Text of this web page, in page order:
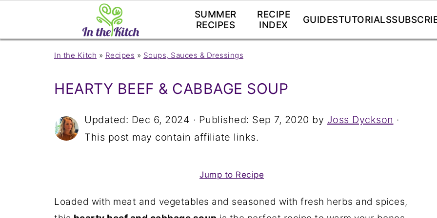
SUMMER
RECIPES
RECIPE
INDEX
GUIDESTUTORIALS
In the Kitch » Recipes » Soups, Sauces & Dressings
HEARTY BEEF & CABBAGE SOUP
Updated: Dec 6, 2024 · Published: Sep 7, 2020 by Joss Dyckson ·
This post may contain affiliate links.
Jump to Recipe
Loaded with meat and vegetables and seasoned with fresh herbs and spices,